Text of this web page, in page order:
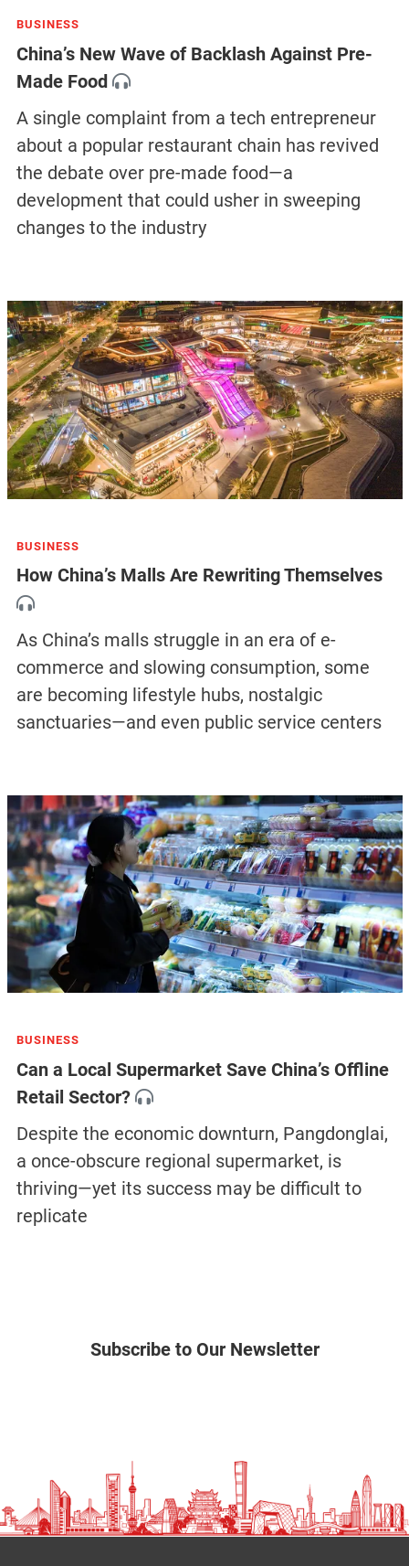
BUSINESS
China’s New Wave of Backlash Against Pre-
Made Food
A single complaint from a tech entrepreneur
about a popular restaurant chain has revived
the debate over pre-made food—a
development that could usher in sweeping
changes to the industry
BUSINESS
How China’s Malls Are Rewriting Themselves
As China’s malls struggle in an era of e-
commerce and slowing consumption, some
are becoming lifestyle hubs, nostalgic
sanctuaries—and even public service centers
BUSINESS
Can a Local Supermarket Save China’s Offline
Retail Sector?
Despite the economic downturn, Pangdonglai,
a once-obscure regional supermarket, is
thriving—yet its success may be difficult to
replicate
Subscribe to Our Newsletter